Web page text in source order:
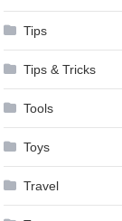
Tips
Tips & Tricks
Tools
Toys
Travel